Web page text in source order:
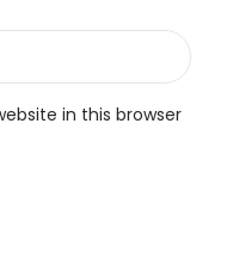
in this browser